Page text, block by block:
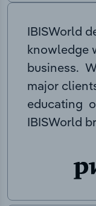
IBISWorld
knowledge
business.
major
educating
IBISWorld